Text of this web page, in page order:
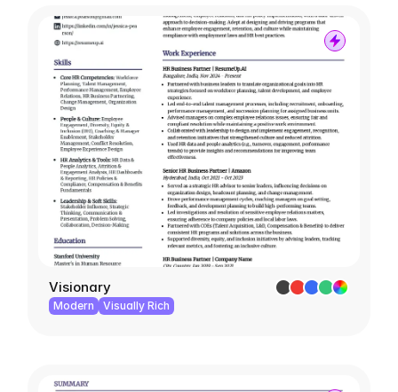
Visionary
Modern Visually Rich